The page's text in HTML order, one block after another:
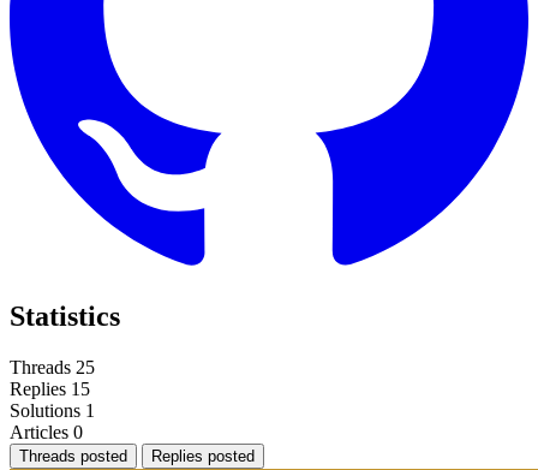
Statistics
Threads 25
Replies 15
Solutions 1
Articles 0
Threads posted Replies posted